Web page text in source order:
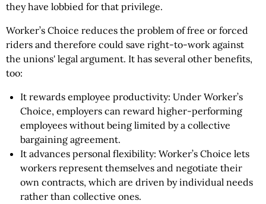
they have lobbied for that privilege.
Worker’s Choice reduces the problem of free or forced
riders and therefore could save right-to-work against
the unions' legal argument. It has several other benefits,
too:
It rewards employee productivity: Under Worker’s
Choice, employers can reward higher-performing
employees without being limited by a collective
bargaining agreement.
It advances personal flexibility: Worker’s Choice lets
workers represent themselves and negotiate their
own contracts, which are driven by individual needs
rather than collective ones.